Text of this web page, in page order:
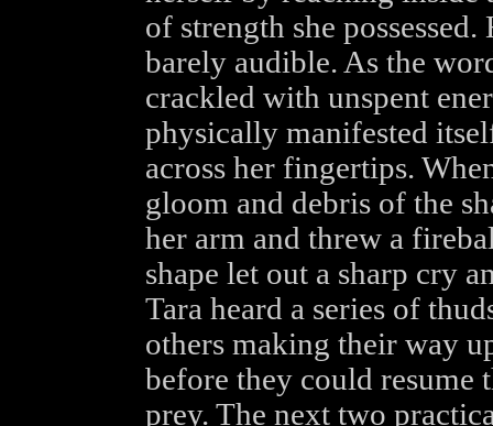
of strength she
barely audible. As the
crackled with unspent
physically manifested
across her fingertips.
gloom and debris of the
her arm and threw a
shape let out a sharp cry
Tara heard a series of
others making their way
before they could resume
prey. The next two